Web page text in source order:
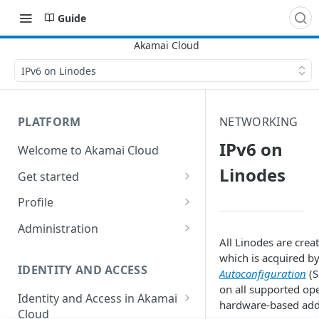
Guide
IPv6 on Linodes
PLATFORM
Welcome to Akamai Cloud
Get started
Choose a data center
Network transfer usage and
Help & support
Send email on Akamai Cloud
Profile
Security controls for user
Manage 2FA on a user account
Enable third-party
authentication on your user
Administration
Change your email address on
your account
IDENTITY AND ACCESS
Identity and Access in Akamai
Cloud
NETWORKING
IPv6 on
Linodes
All Linodes are
which is acquired
Autoconfiguration
on all supported
hardware-based